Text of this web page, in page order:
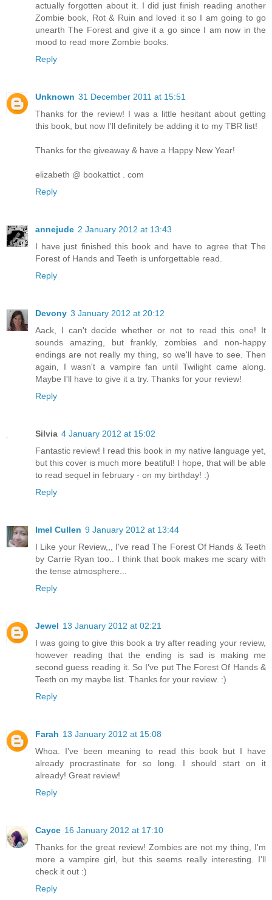
actually forgotten about it. I did just finish reading another
Zombie book, Rot & Ruin and loved it so I am going to go
unearth The Forest and give it a go since I am now in the
mood to read more Zombie books.
Reply
Unknown 31 December 2011 at 15:51
Thanks for the review! I was a little hesitant about getting
this book, but now I'll definitely be adding it to my TBR list!
Thanks for the giveaway & have a Happy New Year!
elizabeth @ bookattict . com
Reply
annejude 2 January 2012 at 13:43
I have just finished this book and have to agree that The
Forest of Hands and Teeth is unforgettable read.
Reply
Devony 3 January 2012 at 20:12
Aack, I can't decide whether or not to read this one! It
sounds amazing, but frankly, zombies and non-happy
endings are not really my thing, so we'll have to see. Then
again, I wasn't a vampire fan until Twilight came along.
Maybe I'll have to give it a try. Thanks for your review!
Reply
Silvia 4 January 2012 at 15:02
Fantastic review! I read this book in my native language yet,
but this cover is much more beatiful! I hope, that will be able
to read sequel in february - on my birthday! :)
Reply
Imel Cullen 9 January 2012 at 13:44
I Like your Review,,, I've read The Forest Of Hands & Teeth
by Carrie Ryan too.. I think that book makes me scary with
the tense atmosphere...
Reply
Jewel 13 January 2012 at 02:21
I was going to give this book a try after reading your review,
however reading that the ending is sad is making me
second guess reading it. So I've put The Forest Of Hands &
Teeth on my maybe list. Thanks for your review. :)
Reply
Farah 13 January 2012 at 15:08
Whoa. I've been meaning to read this book but I have
already procrastinate for so long. I should start on it
already! Great review!
Reply
Cayce 16 January 2012 at 17:10
Thanks for the great review! Zombies are not my thing, I'm
more a vampire girl, but this seems really interesting. I'll
check it out :)
Reply